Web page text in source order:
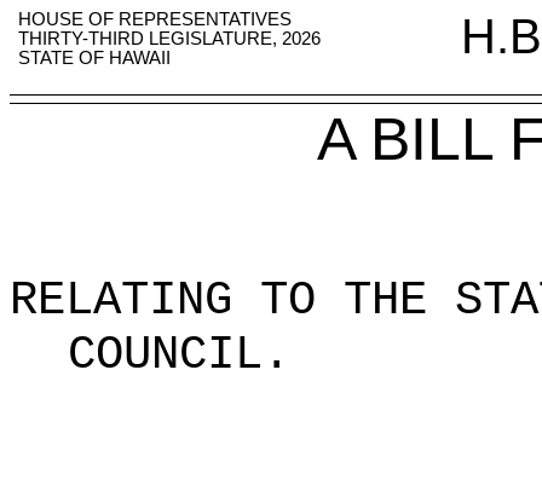
HOUSE OF REPRESENTATIVES
THIRTY-THIRD LEGISLATURE, 2026
STATE OF HAWAII
A BILL
RELATING TO THE
COUNCIL .